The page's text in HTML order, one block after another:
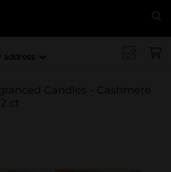
address
Candles - Cashmere
ct